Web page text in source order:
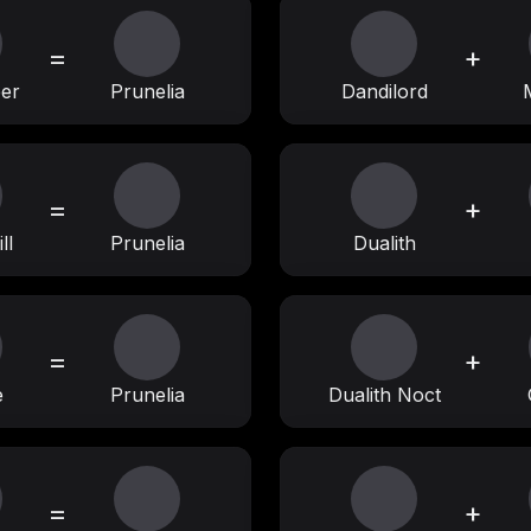
=
Prunelia Dandilord
+
=
Prunelia Dualith
+
=
Prunelia Dualith Noct
+
= +